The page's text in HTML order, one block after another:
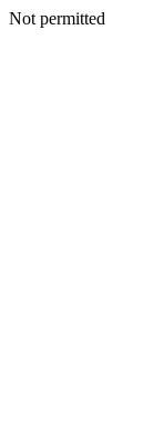
Not permitted